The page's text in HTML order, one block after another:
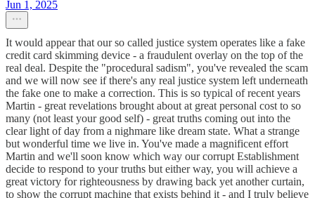
Jun 1, 2025
It would appear that our so called justice system operates like a fake
credit card skimming device - a fraudulent overlay on the top of the
real deal. Despite the "procedural sadism", you've revealed the scam
and we will now see if there's any real justice system left underneath
the fake one to make a correction. This is so typical of recent years
Martin - great revelations brought about at great personal cost to so
many (not least your good self) - great truths coming out into the
clear light of day from a nighmare like dream state. What a strange
but wonderful time we live in. You've made a magnificent effort
Martin and we'll soon know which way our corrupt Establishment
decide to respond to your truths but either way, you will achieve a
great victory for righteousness by drawing back yet another curtain,
to show the corrupt machine that exists behind it - and I truly believe